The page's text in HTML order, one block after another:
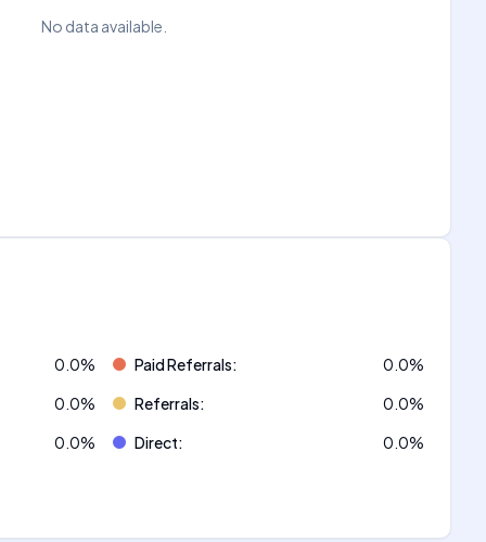
No data available.
0.0% Paid Referrals: 0.0%
0.0% Referrals: 0.0%
0.0% Direct: 0.0%